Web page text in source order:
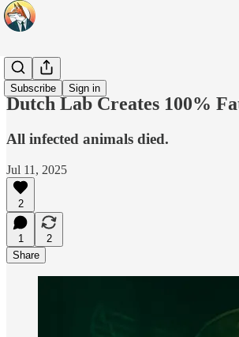
Subscribe Sign in
Headlines
Dutch Lab Creates 100%
All infected animals died.
Jul 11, 2025
2
1
2
Share